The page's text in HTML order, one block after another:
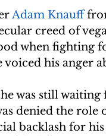
Adam Knauff
creed of
when fighting
voiced his anger
was still
denied the
backlash for